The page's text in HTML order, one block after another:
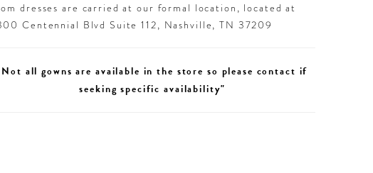
dresses are carried at our formal location, located at
Centennial Blvd Suite 112, Nashville, TN 37209
all gowns are available in the store so please contact if
seeking specific availability"